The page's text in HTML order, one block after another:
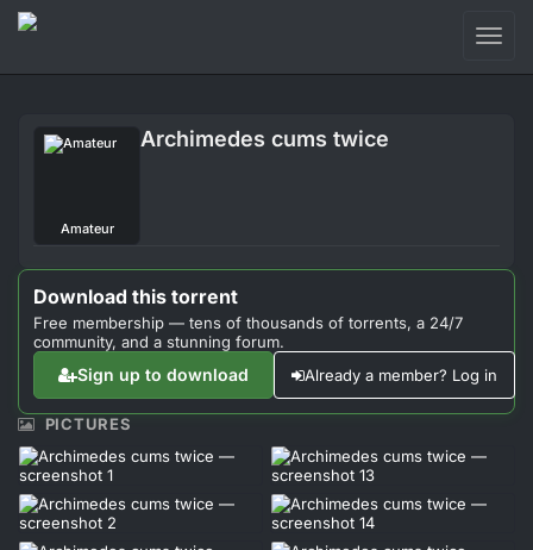
Sign Up
Amateur
Archimedes cums twice
Download this torrent
Free membership — tens of thousands of torrents, a 24/7
community, and a stunning forum.
Sign up to download Already a member? Log in
PICTURES